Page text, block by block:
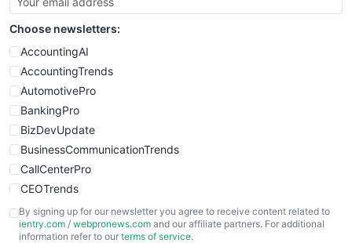
SmallSiteNews
SmallWebBusiness
WebProBusiness
WebsiteNotes
Choose newsletters:
AccountingAI
AccountingTrends
AutomotivePro
BankingPro
BizDevUpdate
BusinessCommunicationTrends
CallCenterPro
CEOTrends
CFOTrends
ChiefBusinessOfficerPro
By signing up for our newsletter you agree to receive content related to
ientry.com / webpronews.com and our affiliate partners. For additional
information refer to our terms of service.